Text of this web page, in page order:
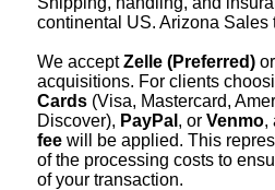
continental US. Arizona Sales
We acceptZelle (Preferred) or
acquisitions. For clients
Cards (Visa, Mastercard,
Discover), PayPal , or Venmo,
fee will be applied. This
of the processing costs to
of your transaction.